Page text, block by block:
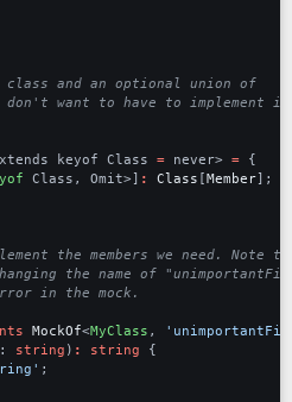
keyof Class = never> =
{
Class , Omit>] : Class Member ];
MockOf<MyClass ,
: string ) : string
{
;